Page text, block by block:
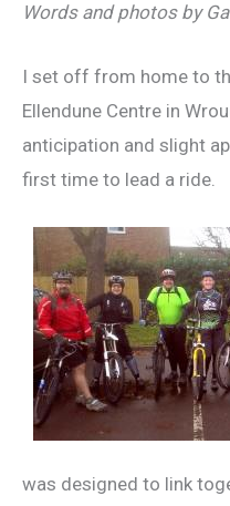
Words and photos by
I set off from home to
Ellendune Centre in
anticipation and slight
first time to lead a ride.
was designed to link